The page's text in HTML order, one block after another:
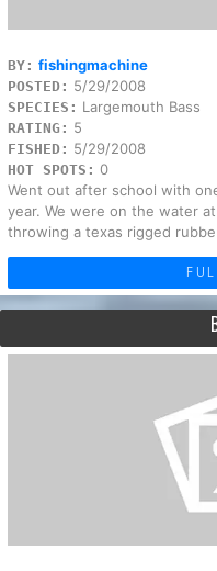
BY: fishingmachine
POSTED: 5/29/2008
SPECIES: Largemouth Bass
RATING: 5
FISHED: 5/29/2008
HOT SPOTS: 0
Went out after school with
year. We were on the water
throwing a texas rigged